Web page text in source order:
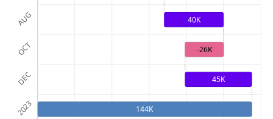
AUG
OCT
DEC
2023
40K
-26K
45K
144K